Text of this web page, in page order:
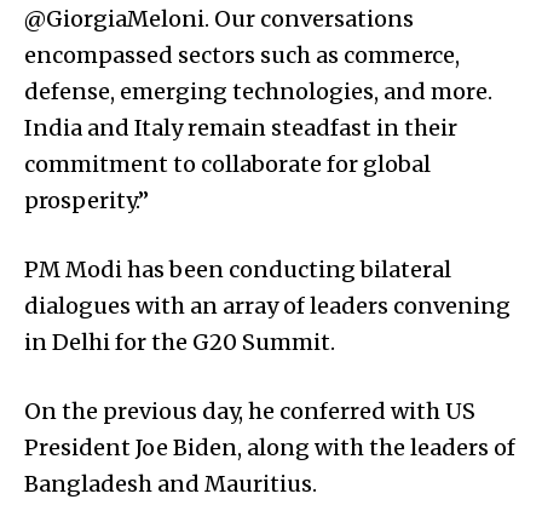
@GiorgiaMeloni. Our conversations
encompassed sectors such as commerce,
defense, emerging technologies, and more.
India and Italy remain steadfast in their
commitment to collaborate for global
prosperity.”
PM Modi has been conducting bilateral
dialogues with an array of leaders convening
in Delhi for the G20 Summit.
On the previous day, he conferred with US
President Joe Biden, along with the leaders of
Bangladesh and Mauritius.